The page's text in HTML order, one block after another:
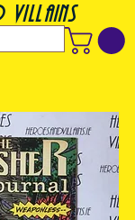
villains